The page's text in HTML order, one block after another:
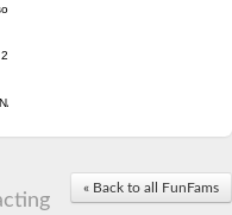
factor 1
3 complex subunit 1
interacting protein 2 isoform X2
U5 subunit 40
« Back to all FunFams